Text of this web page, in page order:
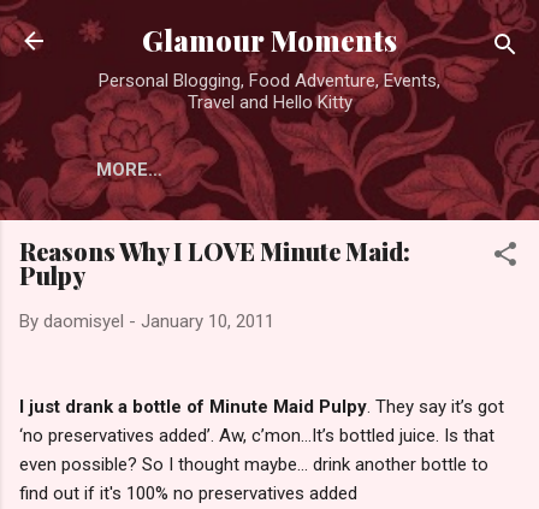
Skip to main content
Glamour Moments
Personal Blogging, Food Adventure, Events,
Travel and Hello Kitty
MORE…
Reasons Why I LOVE Minute Maid:
Pulpy
By daomisyel - January 10, 2011
I just drank a bottle of Minute Maid Pulpy . They say it’s got
‘no preservatives added’. Aw, c’mon…It’s bottled juice. Is that
even possible? So I thought maybe... drink another bottle to
find out if it's 100% no preservatives added